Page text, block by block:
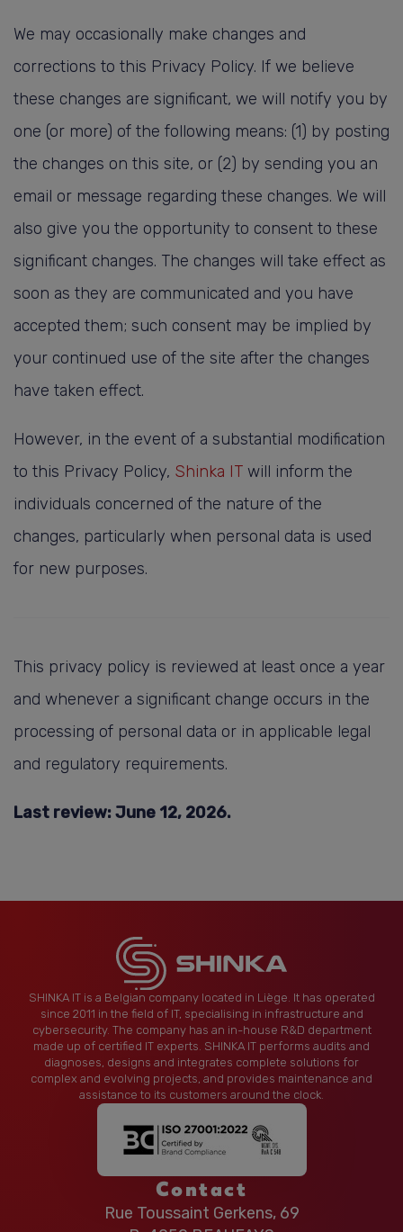
We may occasionally make changes and
corrections to this Privacy Policy. If we believe
these changes are significant, we will notify you by
one (or more) of the following means: (1) by posting
the changes on this site, or (2) by sending you an
email or message regarding these changes. We will
also give you the opportunity to consent to these
significant changes. The changes will take effect as
soon as they are communicated and you have
accepted them; such consent may be implied by
your continued use of the site after the changes
have taken effect.
However, in the event of a substantial modification
to this Privacy Policy, Shinka IT will inform the
individuals concerned of the nature of the
changes, particularly when personal data is used
for new purposes.
This privacy policy is reviewed at least once a year
and whenever a significant change occurs in the
processing of personal data or in applicable legal
and regulatory requirements.
Last review: June 12, 2026.
SHINKA IT is a Belgian company located in Liège. It has operated
since 2011 in the field of IT, specialising in infrastructure and
cybersecurity. The company has an in-house R&D department
made up of certified IT experts. SHINKA IT performs audits and
diagnoses, designs and integrates complete solutions for
complex and evolving projects, and provides maintenance and
assistance to its customers around the clock.
Contact
Rue Toussaint Gerkens, 69